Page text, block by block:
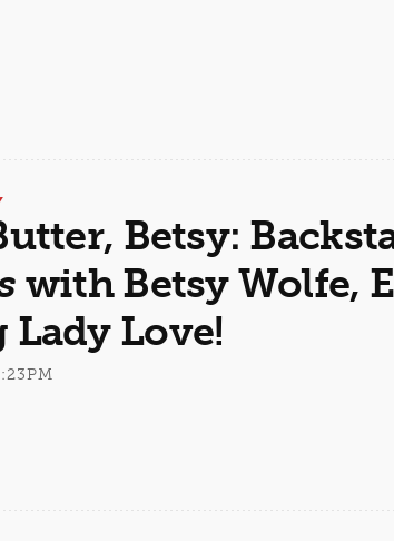
Betsy:
with Betsy Wolfe,
Lady Love!